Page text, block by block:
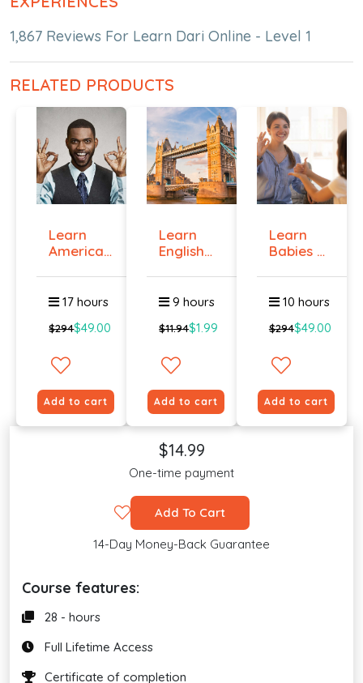
1,867 Reviews For Learn Dari Online - Level 1
RELATED PRODUCTS
Learn
American
17 hours
$294$49.00
Add to cart
Learn
English
9 hours
$11.94$1.99
Add to cart
Learn
Babies &
10 hours
$294$49.00
Add to cart
$14.99
One-time payment
Add To Cart
14-Day Money-Back Guarantee
Course features:
28 - hours
Full Lifetime Access
Certificate of completion